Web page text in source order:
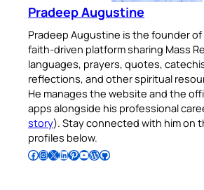
Pradeep Augustine
Pradeep Augustine is the founder of
faith-driven platform sharing Mass
languages, prayers, quotes,
reflections, and other spiritual
He manages the website and the
apps alongside his professional
story). Stay connected with him on
profiles below.
Follow Pradeep on Facebook Follow Pradeep on InstagramFollow Pradeep on X Follow Pradeep on LinkedIn Follow Pradeep on Pinterest Subscribe to Pradeep’s Youtube Channel Follow Pradeep on WordPress Follow Pradeep on GitHub